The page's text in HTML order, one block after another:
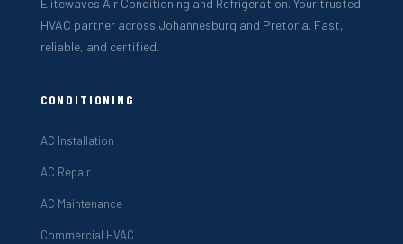
HVAC partner across Johannesburg and Pretoria. Fast,
reliable, and certified.
CONDITIONING
AC Installation
AC Repair
AC Maintenance
Commercial HVAC